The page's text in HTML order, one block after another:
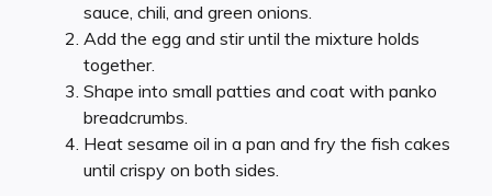
sauce, chili, and green onions.
Add the egg and stir until the mixture holds
together.
Shape into small patties and coat with panko
breadcrumbs.
Heat sesame oil in a pan and fry the fish cakes
until crispy on both sides.